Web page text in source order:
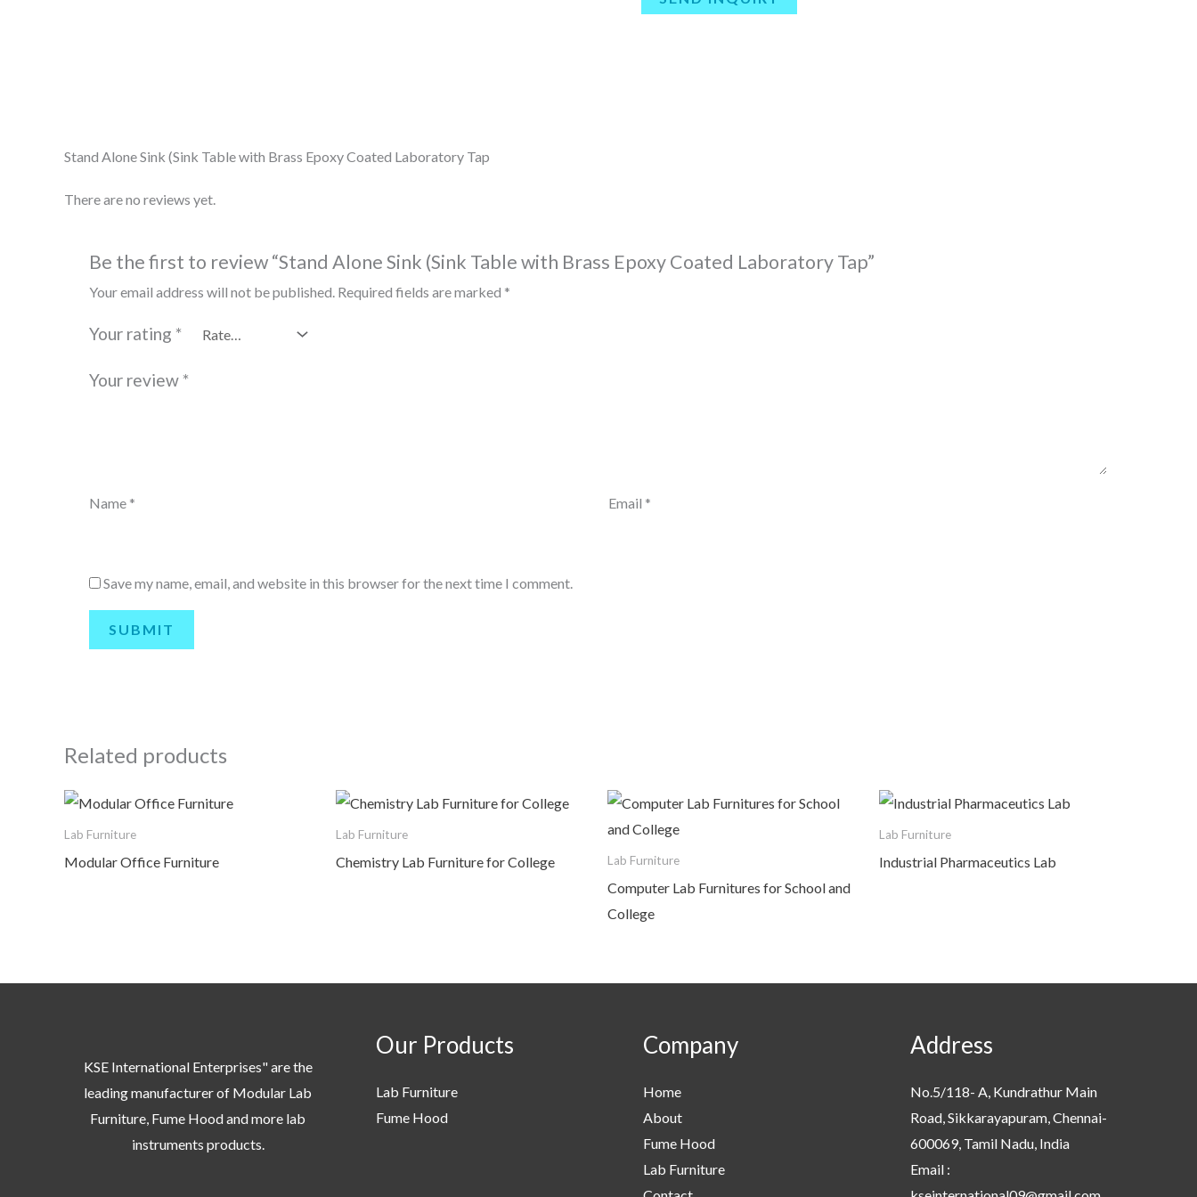
Stand Alone Sink (Sink Table with Brass Epoxy Coated Laboratory Tap
There are no reviews yet.
Be the first to review “Stand Alone Sink (Sink Table with Brass Epoxy Coated Laboratory Tap”
Your email address will not be published. Required fields are marked *
Your rating *
Your review *
Name * Email *
Save my name, email, and website in this browser for the next time I comment.
Related products
Lab Furniture
Modular Office Furniture
Lab Furniture
Chemistry Lab Furniture for College Lab Furniture
Computer Lab Furnitures for School and
College
Lab Furniture
Industrial Pharmaceutics Lab
KSE International Enterprises" are the
leading manufacturer of Modular Lab
Furniture, Fume Hood and more lab
instruments products.
Our Products
Lab Furniture
Fume Hood
Company
Home
About
Fume Hood
Lab Furniture
Address
No.5/118- A, Kundrathur Main
Road, Sikkarayapuram, Chennai-
600069, Tamil Nadu, India
Email :